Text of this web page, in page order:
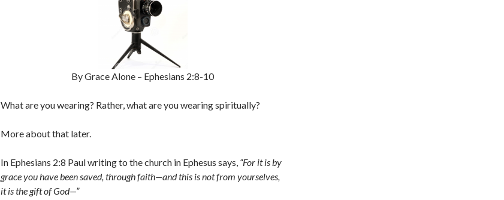
By Grace Alone – Ephesians 2:8-10
What are you wearing? Rather, what are you wearing spiritually?
More about that later.
In Ephesians 2:8 Paul writing to the church in Ephesus says, “For it is by
grace you have been saved, through faith—and this is not from yourselves,
it is the gift of God—”